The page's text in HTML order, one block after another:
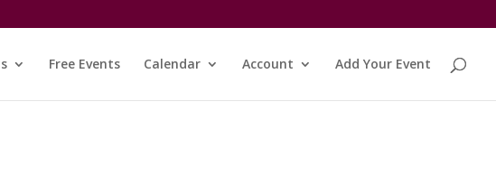
Free Events Calendar Account Add Your Event